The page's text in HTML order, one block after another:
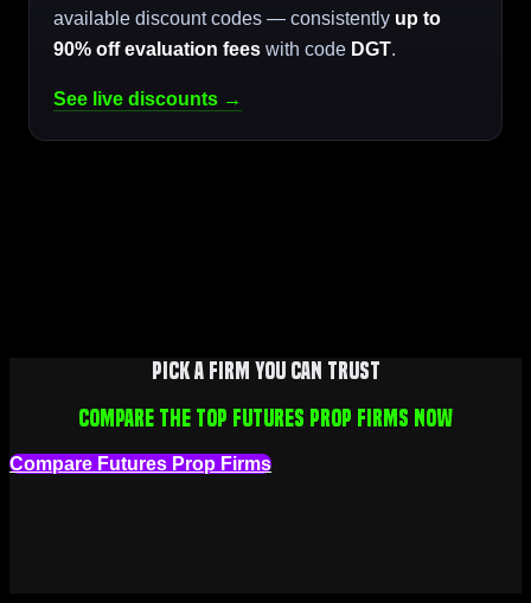
available discount codes — consistently up to
90% off evaluation fees with code DGT.
See live discounts →
Pick a firm you can trust
Compare the top futures prop firms now
Compare Futures Prop Firms